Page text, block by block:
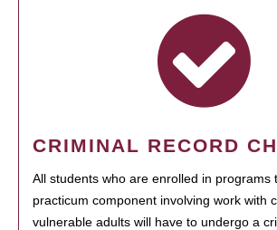
CRIMINAL RECORD
All students who are enrolled in programs
practicum component involving work with
vulnerable adults will have to undergo a